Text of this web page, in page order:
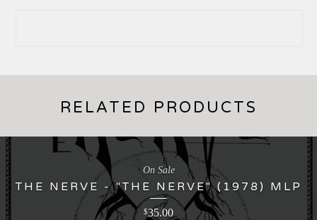
RELATED PRODUCTS
THE NERVE - "THE NERVE" (1978) MLP
$35.00
On Sale